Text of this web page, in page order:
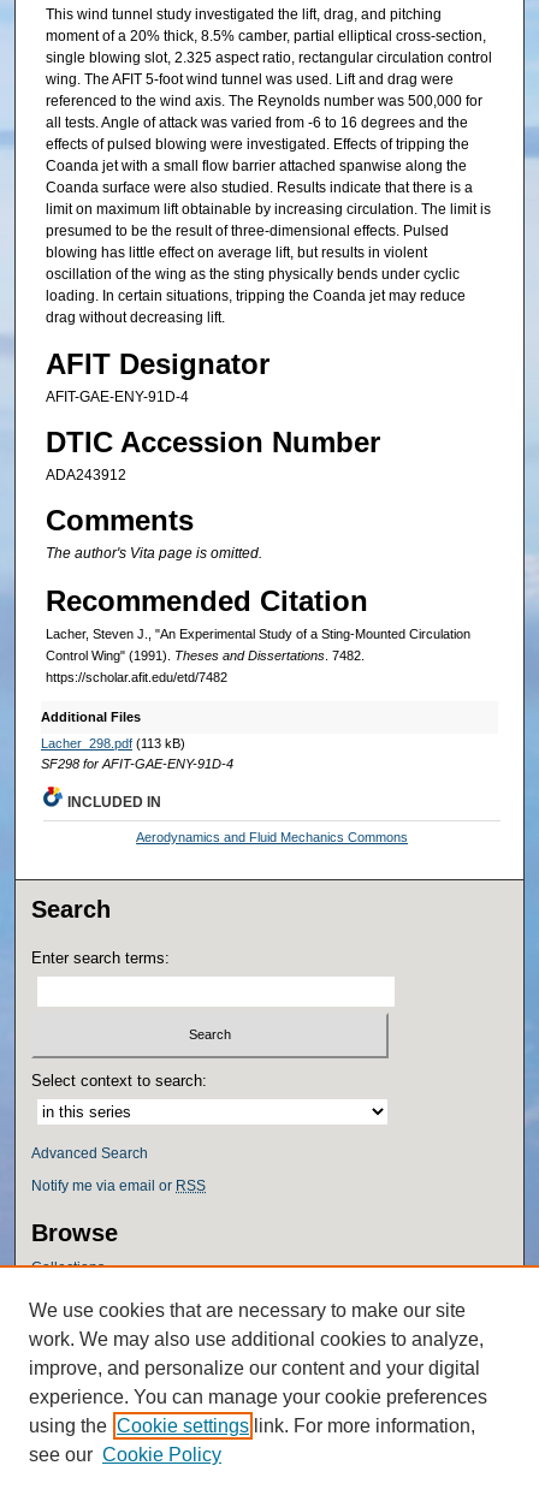
This wind tunnel study investigated the lift, drag, and pitching
moment of a 20% thick, 8.5% camber, partial elliptical cross-section,
single blowing slot, 2.325 aspect ratio, rectangular circulation control
wing. The AFIT 5-foot wind tunnel was used. Lift and drag were
referenced to the wind axis. The Reynolds number was 500,000 for
all tests. Angle of attack was varied from -6 to 16 degrees and the
effects of pulsed blowing were investigated. Effects of tripping the
Coanda jet with a small flow barrier attached spanwise along the
Coanda surface were also studied. Results indicate that there is a
limit on maximum lift obtainable by increasing circulation. The limit is
presumed to be the result of three-dimensional effects. Pulsed
blowing has little effect on average lift, but results in violent
oscillation of the wing as the sting physically bends under cyclic
loading. In certain situations, tripping the Coanda jet may reduce
drag without decreasing lift.
AFIT Designator
AFIT-GAE-ENY-91D-4
DTIC Accession Number
ADA243912
Comments
The author's Vita page is omitted.
Recommended Citation
Lacher, Steven J., "An Experimental Study of a Sting-Mounted Circulation
Control Wing" (1991). Theses and Dissertations. 7482.
https://scholar.afit.edu/etd/7482
Additional Files
Lacher_298.pdf(113 kB)
SF298 for AFIT-GAE-ENY-91D-4
INCLUDED IN
Aerodynamics and Fluid Mechanics Commons
Search
Enter search terms:
Select context to search:
Advanced Search
Notify me via email or RSS
Browse
Collections
Authors
Author Corner
Author FAQ
Policies
We use cookies that are necessary to make our site
work. We may also use additional cookies to analyze,
improve, and personalize our content and your digital
experience. You can manage your cookie preferences
using the Cookie settings link. For more information,
see our Cookie Policy